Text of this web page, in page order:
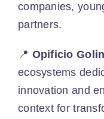
companies,
partners.
📍 Opificio
ecosystems
innovation and
context for